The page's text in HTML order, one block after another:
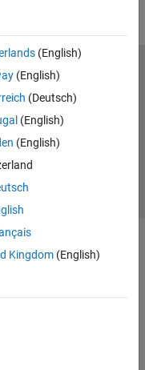
(English)
(English)
(Deutsch)
(English)
(English)
Kingdom(English)
Preventing Piracy